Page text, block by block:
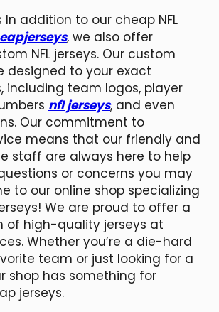
In addition to our cheap NFL
, we also offer
NFL jerseys. Our custom
designed to your exact
including team logos, player
nfl jerseys, and even
Our commitment to
means that our friendly and
staff are always here to help
or concerns you may
to our online shop specializing
We are proud to offer a
of high-quality jerseys at
Whether you’re a die-hard
team or just looking for a
shop has something for
jerseys.